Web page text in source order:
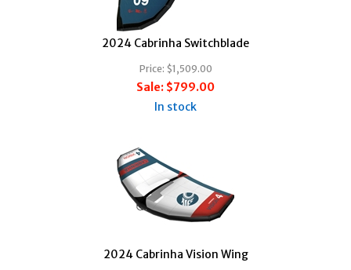
2024 Cabrinha Switchblade
Price: $1,509.00
Sale: $799.00
In stock
2024 Cabrinha Vision Wing